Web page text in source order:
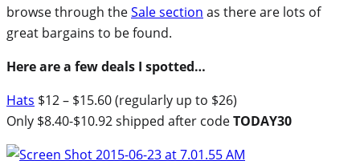
browse through theSale section as there are lots of
great bargains to be found.
Here are a few deals I spotted…
Hats $12 – $15.60 (regularly up to $26)
Only $8.40-$10.92 shipped after codeTODAY30